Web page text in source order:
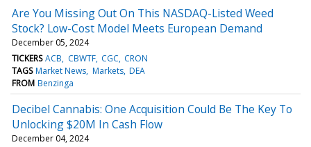
Are You Missing Out On This NASDAQ-Listed Weed
Stock? Low-Cost Model Meets European Demand
December 05, 2024
TICKERS ACB CBWTF CGC CRON
TAGS Market News Markets DEA
FROM Benzinga
Decibel Cannabis: One Acquisition Could Be The Key To
Unlocking $20M In Cash Flow
December 04, 2024